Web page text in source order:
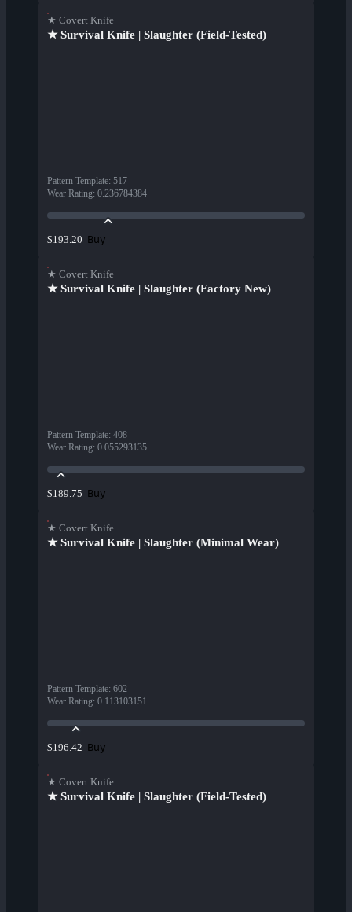
★ Covert Knife
★ Survival Knife | Slaughter (Field-Tested)
Pattern Template: 517
Wear Rating: 0.236784384
$193.20 Buy
★ Covert Knife
★ Survival Knife | Slaughter (Factory New)
Pattern Template: 408
Wear Rating: 0.055293135
$189.75 Buy
★ Covert Knife
★ Survival Knife | Slaughter (Minimal Wear)
Pattern Template: 602
Wear Rating: 0.113103151
$196.42 Buy
★ Covert Knife
★ Survival Knife | Slaughter (Field-Tested)